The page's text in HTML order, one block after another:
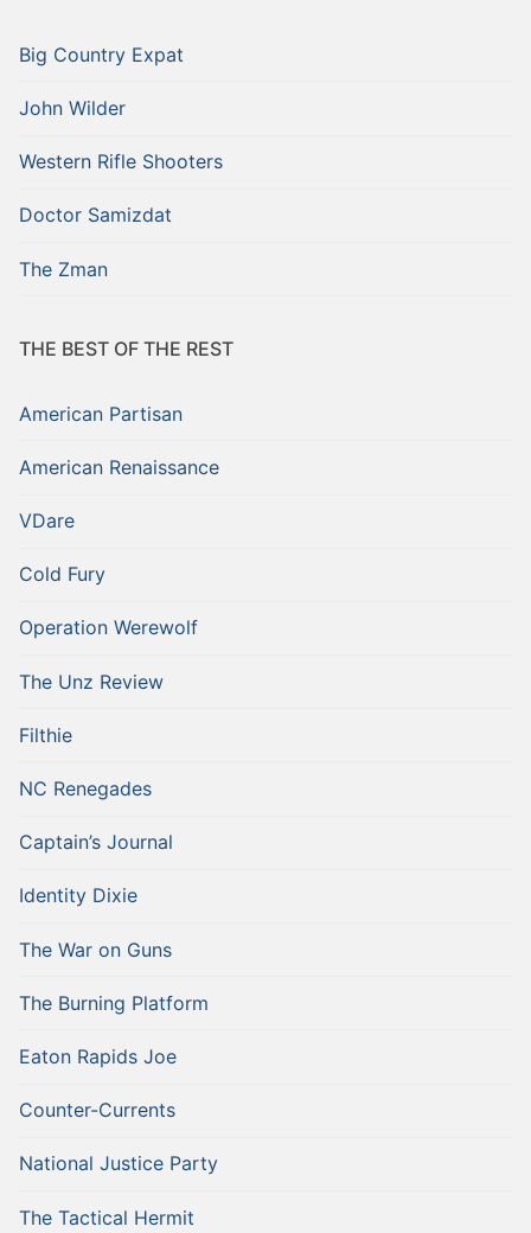
Big Country Expat
John Wilder
Western Rifle Shooters
Doctor Samizdat
The Zman
THE BEST OF THE REST
American Partisan
American Renaissance
VDare
Cold Fury
Operation Werewolf
The Unz Review
Filthie
NC Renegades
Captain’s Journal
Identity Dixie
The War on Guns
The Burning Platform
Eaton Rapids Joe
Counter-Currents
National Justice Party
The Tactical Hermit